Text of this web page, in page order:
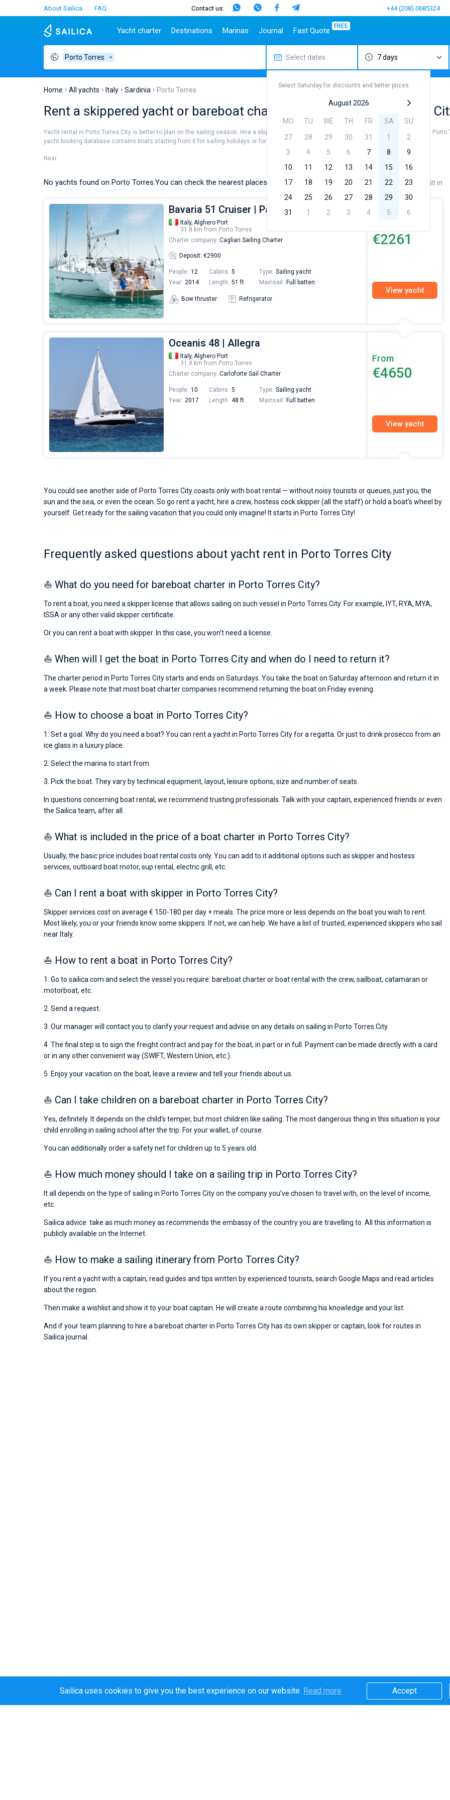
About Sailica FAQ Contact us: +44 (208) 0685324
Yacht charter
Greece
Turkey
France
Sardinia
Ibiza
Top marines
D-Marin Lefkas
Marina Dalmacija
Marina Baotic
Marina Mandalina
Marina Kornati
Marina Kastela
Top brands
Jeanneau
Elan
Hanse
Excess
Lagoon
Leopard
Destinations
Dubrovnik
Biograd
Madeira
Naples
Turkey
Gocek
Caribbean Islands
British Virgin Islands
Martinique
Marinas Journal
People
Fast Quote FREE
Porto Torres Select dates
Select Saturday for discounts and better prices
August 2026
MO TU WE TH FR SA
SU
27
28 29 30 31 1
2
3
4 5 6 7 8
9
10
11 12 13 14 15
16
17
18 19 20 21 22
23
24
25 26 27 28 29
30
31
1 2 3 4 5 6
7 days
Home All yachts Italy Sardinia Porto Torres
Rent a skippered yacht or bareboat charter to sail near Porto Torres
Yacht rental in Porto Torres City is better to plan on the sailing season. Hire a skipper or choose a bareboat yacht charter service to sail near Porto
yacht booking database contains boats starting from € for sailing holidays or for a real trip around the world.
Near
No yachts found on Porto Torres.You can check the nearest places: Price Length Built in
Bavaria 51 Cruiser | Pan di Zucchero
Italy, Alghero Port
31.8 km from Porto Torres
Charter company: Cagliari Sailing Charter
Deposit: €2900
People: 12 Cabins: 5 Type: Sailing yacht
Year: 2014 Length: 51 ft Mainsail: Full batten
Bow thruster Refrigerator
€2261
View yacht
Oceanis 48 | Allegra
Italy, Alghero Port
31.8 km from Porto Torres
Charter company: Carloforte Sail Charter
People: 10 Cabins: 5 Type: Sailing yacht
Year: 2017 Length: 48 ft Mainsail: Full batten
From
€4650
View yacht
You could see another side of Porto Torres City coasts only with boat rental — without noisy tourists or queues, just you, the
sun and the sea, or even the ocean. So go rent a yacht, hire a crew, hostess cock skipper (all the staff) or hold a boat's wheel by
yourself. Get ready for the sailing vacation that you could only imagine! It starts in Porto Torres City!
Frequently asked questions about yacht rent in Porto Torres City
⛵ What do you need for bareboat charter in Porto Torres City?
To rent a boat, you need a skipper license that allows sailing on such vessel in Porto Torres City. For example, IYT, RYA, MYA,
ISSA or any other valid skipper certificate.
Or you can rent a boat with skipper. In this case, you won’t need a license.
⛵ When will I get the boat in Porto Torres City and when do I need to return it?
The charter period in Porto Torres City starts and ends on Saturdays. You take the boat on Saturday afternoon and return it in
a week. Please note that most boat charter companies recommend returning the boat on Friday evening.
⛵ How to choose a boat in Porto Torres City?
1. Set a goal. Why do you need a boat? You can rent a yacht in Porto Torres City for a regatta. Or just to drink prosecco from an
ice glass in a luxury place.
2. Select the marina to start from.
3. Pick the boat. They vary by technical equipment, layout, leisure options, size and number of seats.
In questions concerning boat rental, we recommend trusting professionals. Talk with your captain, experienced friends or even
the Sailica team, after all.
⛵ What is included in the price of a boat charter in Porto Torres City?
Usually, the basic price includes boat rental costs only. You can add to it additional options such as skipper and hostess
services, outboard boat motor, sup rental, electric grill, etc.
⛵ Can I rent a boat with skipper in Porto Torres City?
Skipper services cost on average € 150-180 per day + meals. The price more or less depends on the boat you wish to rent.
Most likely, you or your friends know some skippers. If not, we can help. We have a list of trusted, experienced skippers who sail
near Italy.
⛵ How to rent a boat in Porto Torres City?
1. Go to sailica.com and select the vessel you require: bareboat charter or boat rental with the crew, sailboat, catamaran or
motorboat, etc.
2. Send a request.
3. Our manager will contact you to clarify your request and advise on any details on sailing in Porto Torres City.
4. The final step is to sign the freight contract and pay for the boat, in part or in full. Payment can be made directly with a card
or in any other convenient way (SWIFT, Western Union, etc.).
5. Enjoy your vacation on the boat, leave a review and tell your friends about us.
⛵ Can I take children on a bareboat charter in Porto Torres City?
Yes, definitely. It depends on the child’s temper, but most children like sailing. The most dangerous thing in this situation is your
child enrolling in sailing school after the trip. For your wallet, of course.
You can additionally order a safety net for children up to 5 years old.
⛵ How much money should I take on a sailing trip in Porto Torres City?
It all depends on the type of sailing in Porto Torres City on the company you’ve chosen to travel with, on the level of income,
etc.
Sailica advice: take as much money as recommends the embassy of the country you are travelling to. All this information is
publicly available on the Internet.
⛵ How to make a sailing itinerary from Porto Torres City?
If you rent a yacht with a captain, read guides and tips written by experienced tourists, search Google Maps and read articles
about the region.
Then make a wishlist and show it to your boat captain. He will create a route combining his knowledge and your list.
And if your team planning to hire a bareboat charter in Porto Torres City has its own skipper or captain, look for routes in
Sailica journal.
Preis, und ich konnte einen Skipper aussuchen,
den ich bereits vom letzten Mal kannte. Volle
Empfehlung!
Sailica uses cookies to give you the best experience on our website. Read more​ Accept​